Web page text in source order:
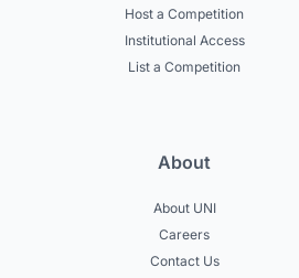
Host a Competition
Institutional Access
List a Competition
About
About UNI
Careers
Contact Us